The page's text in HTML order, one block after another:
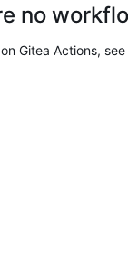
no
Gitea Actions, see